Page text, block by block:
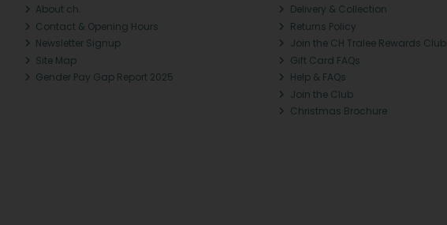
About ch.
Contact & Opening Hours
Newsletter Signup
Site Map
Gender Pay Gap Report 2025
Delivery & Collection
Returns Policy
Join the CH Tralee Rewards Club
Gift Card FAQs
Help & FAQs
Join the Club
Christmas Brochure